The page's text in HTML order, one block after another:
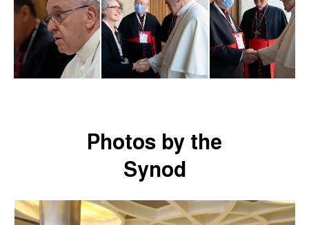
Photos by the
Synod